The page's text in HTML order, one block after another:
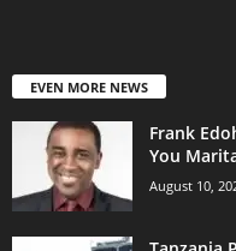
EVEN MORE NEWS
Frank
You
August 10,